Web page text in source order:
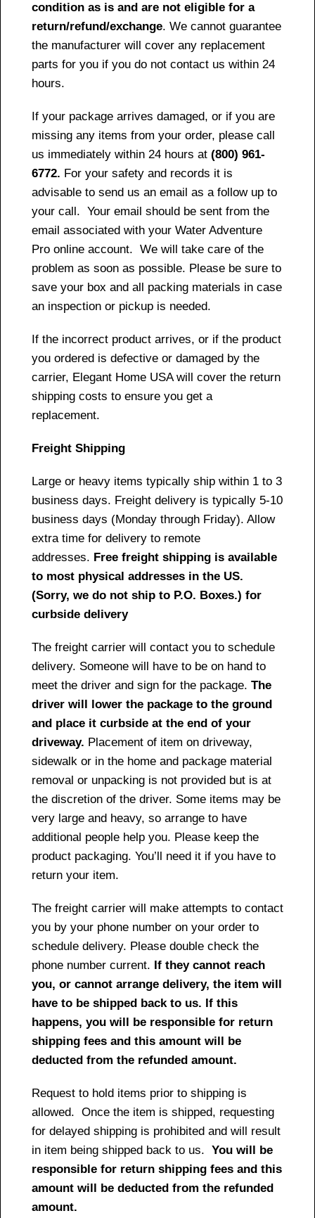
condition as is and are not eligible for a
return/refund/exchange. We cannot guarantee
the manufacturer will cover any replacement
parts for you if you do not contact us within 24
hours.
If your package arrives damaged, or if you are
missing any items from your order, please call
us immediately within 24 hours at (800) 961-
6772. For your safety and records it is
advisable to send us an email as a follow up to
your call. Your email should be sent from the
email associated with your Water Adventure
Pro online account. We will take care of the
problem as soon as possible. Please be sure to
save your box and all packing materials in case
an inspection or pickup is needed.
If the incorrect product arrives, or if the product
you ordered is defective or damaged by the
carrier, Elegant Home USA will cover the return
shipping costs to ensure you get a
replacement.
Freight Shipping
Large or heavy items typically ship within 1 to 3
business days. Freight delivery is typically 5-10
business days (Monday through Friday). Allow
extra time for delivery to remote
addresses. Free freight shipping is available
to most physical addresses in the US.
(Sorry, we do not ship to P.O. Boxes.) for
curbside delivery
The freight carrier will contact you to schedule
delivery. Someone will have to be on hand to
meet the driver and sign for the package. The
driver will lower the package to the ground
and place it curbside at the end of your
driveway. Placement of item on driveway,
sidewalk or in the home and package material
removal or unpacking is not provided but is at
the discretion of the driver. Some items may be
very large and heavy, so arrange to have
additional people help you. Please keep the
product packaging. You’ll need it if you have to
return your item.
The freight carrier will make attempts to contact
you by your phone number on your order to
schedule delivery. Please double check the
phone number current. If they cannot reach
you, or cannot arrange delivery, the item will
have to be shipped back to us. If this
happens, you will be responsible for return
shipping fees and this amount will be
deducted from the refunded amount.
Request to hold items prior to shipping is
allowed. Once the item is shipped, requesting
for delayed shipping is prohibited and will result
in item being shipped back to us. You will be
responsible for return shipping fees and this
amount will be deducted from the refunded
amount.